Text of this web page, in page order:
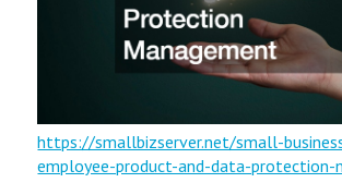
https://smallbizserver.net/small-
employee-product-and-data-protection-